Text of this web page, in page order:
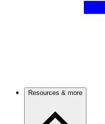
Resources & more